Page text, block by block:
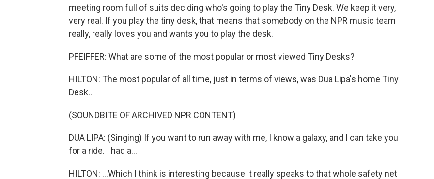
meeting room full of suits deciding who's going to play the Tiny Desk. We keep it very,
very real. If you play the tiny desk, that means that somebody on the NPR music team
really, really loves you and wants you to play the desk.
PFEIFFER: What are some of the most popular or most viewed Tiny Desks?
HILTON: The most popular of all time, just in terms of views, was Dua Lipa's home Tiny
Desk...
(SOUNDBITE OF ARCHIVED NPR CONTENT)
DUA LIPA: (Singing) If you want to run away with me, I know a galaxy, and I can take you
for a ride. I had a...
HILTON: ...Which I think is interesting because it really speaks to that whole safety net